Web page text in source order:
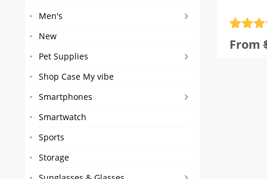
Men's
New
Pet Supplies
Shop Case My vibe
Smartphones
Smartwatch
Sports
Storage
out of
From